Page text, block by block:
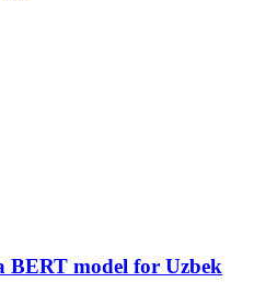
BERT model for Uzbek